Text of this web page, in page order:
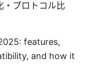
・プロトコル比
features,
and how it